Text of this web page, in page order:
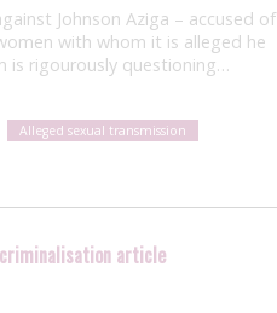
Johnson Aziga – accused of
with whom it is alleged he
is rigourously questioning…
Alleged sexual transmission
criminalisation article